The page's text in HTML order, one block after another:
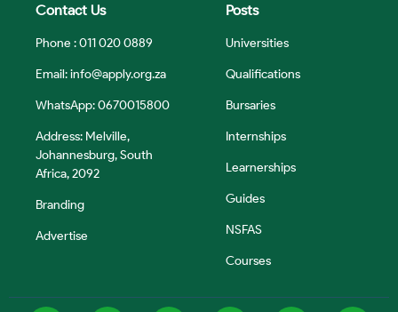
Contact Us
Phone : 011 020 0889
Email:info@apply.org.za
WhatsApp: 0670015800
Address: Melville,
Johannesburg, South
Africa, 2092
Branding
Advertise
Posts
Universities
Qualifications
Bursaries
Internships
Learnerships
Guides
NSFAS
Courses